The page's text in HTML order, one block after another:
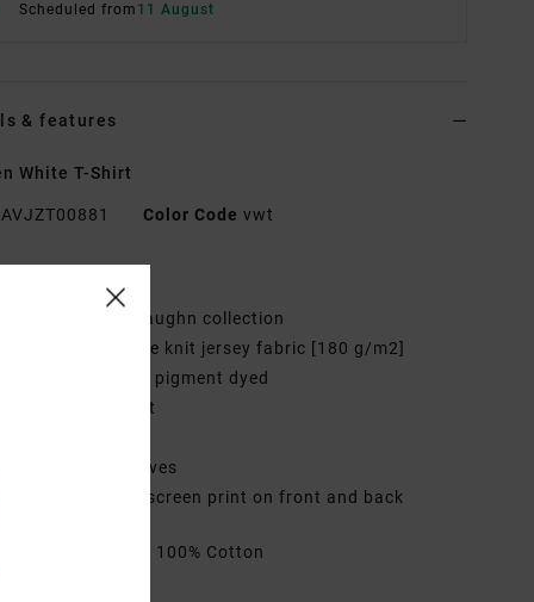
Scheduled from 11 August
& features
White T-Shirt
AVJZT00881 Color Code vwt
Sage Vaughn collection
Cotton loose knit jersey fabric [180 g/m2]
Wash Garment pigment dyed
Little brother fit
Short sleeves
Graphic screen print on front and back
[Main Fabric] 100% Cotton